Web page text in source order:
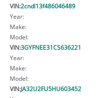
VIN:2cndl13f486046489
Year:
Make:
Model:
VIN:3GYFNEE31CS636221
Year:
Make:
Model:
VIN:JA32U2FU5HU603452